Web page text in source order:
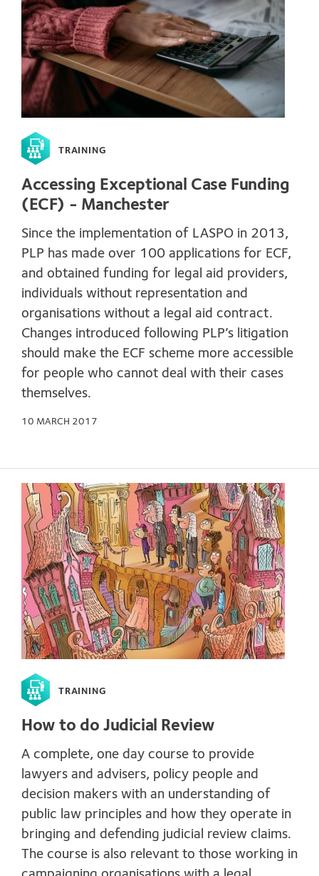
TRAINING
Accessing Exceptional Case Funding
(ECF) - Manchester
Since the implementation of LASPO in 2013,
PLP has made over 100 applications for ECF,
and obtained funding for legal aid providers,
individuals without representation and
organisations without a legal aid contract.
Changes introduced following PLP’s litigation
should make the ECF scheme more accessible
for people who cannot deal with their cases
themselves.
10 MARCH 2017
TRAINING
How to do Judicial Review
A complete, one day course to provide
lawyers and advisers, policy people and
decision makers with an understanding of
public law principles and how they operate in
bringing and defending judicial review claims.
The course is also relevant to those working in